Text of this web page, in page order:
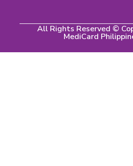
All Rights Reserved ©
MediCard